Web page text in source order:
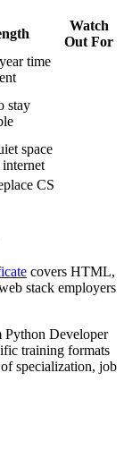
Watch
Out For
time
stay
space
CS
covers HTML,
stack employers
Python Developer
training formats
specialization, job